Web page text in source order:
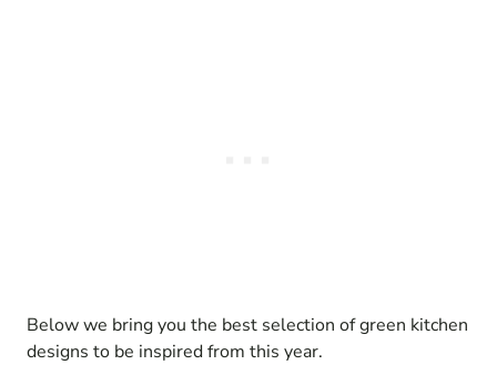
Below we bring you the best selection of green kitchen
designs to be inspired from this year.